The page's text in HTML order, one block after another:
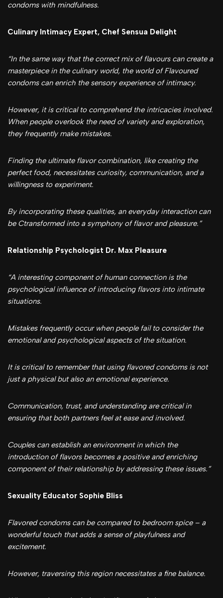
condoms with mindfulness.
Culinary Intimacy Expert, Chef Sensua Delight
“In the same way that the correct mix of flavours can create a
masterpiece in the culinary world, the world of Flavoured
condoms can enrich the sensory experience of intimacy.
However, it is critical to comprehend the intricacies involved.
When people overlook the need of variety and exploration,
they frequently make mistakes.
Finding the ultimate flavor combination, like creating the
perfect food, necessitates curiosity, communication, and a
willingness to experiment.
By incorporating these qualities, an everyday interaction can
be Ctransformed into a symphony of flavor and pleasure.”
Relationship Psychologist Dr. Max Pleasure
“A interesting component of human connection is the
psychological influence of introducing flavors into intimate
situations.
Mistakes frequently occur when people fail to consider the
emotional and psychological aspects of the situation.
It is critical to remember that using flavored condoms is not
just a physical but also an emotional experience.
Communication, trust, and understanding are critical in
ensuring that both partners feel at ease and involved.
Couples can establish an environment in which the
introduction of flavors becomes a positive and enriching
component of their relationship by addressing these issues.”
Sexuality Educator Sophie Bliss
Flavored condoms can be compared to bedroom spice – a
wonderful touch that adds a sense of playfulness and
excitement.
However, traversing this region necessitates a fine balance.